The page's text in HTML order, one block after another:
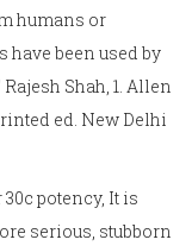
humans or
have been used by
Shah, 1. Allen
ed. New Delhi
potency, It is
serious, stubborn